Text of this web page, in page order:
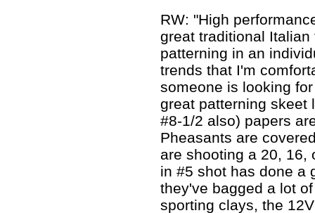
RW: "High
great traditional
patterning in an
trends that I'm
someone is looking
great patterning skeet
#8-1/2 also) papers
Pheasants are
are shooting a 20, 16,
in #5 shot has done a
they've bagged a lot
sporting clays, the